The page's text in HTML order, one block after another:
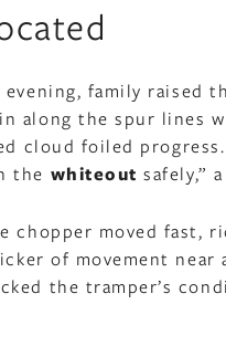
family raised
along the spur lines
cloud foiled
the whiteout safely,”
chopper moved
of movement
the tramper’s